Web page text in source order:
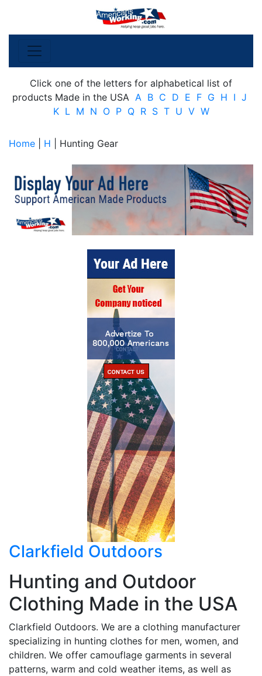
Click one of the letters for alphabetical list of
products Made in the USA A B C D E F G H I J
K L M N O P Q R S T U V W
Home H | Hunting Gear
Clarkfield Outdoors
Hunting and Outdoor
Clothing Made in the USA
Clarkfield Outdoors. We are a clothing manufacturer
specializing in hunting clothes for men, women, and
children. We offer camouflage garments in several
patterns, warm and cold weather items, as well as